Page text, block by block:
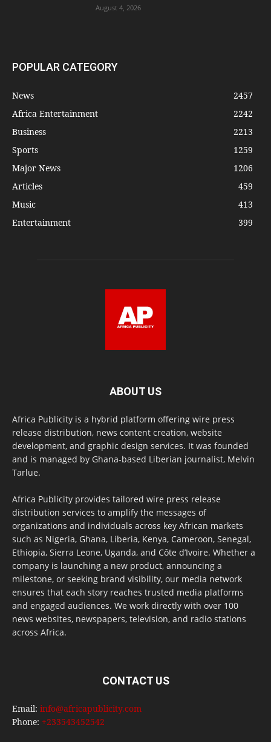
August 4, 2026
POPULAR CATEGORY
News
2457
Africa Entertainment
2242
Business
2213
Sports
1259
Major News
1206
Articles
459
Music
413
Entertainment
399
ABOUT US
Africa Publicity is a hybrid platform offering wire press
release distribution, news content creation, website
development, and graphic design services. It was founded
and is managed by Ghana-based Liberian journalist, Melvin
Tarlue.
Africa Publicity provides tailored wire press release
distribution services to amplify the messages of
organizations and individuals across key African markets
such as Nigeria, Ghana, Liberia, Kenya, Cameroon, Senegal,
Ethiopia, Sierra Leone, Uganda, and Côte d’Ivoire. Whether a
company is launching a new product, announcing a
milestone, or seeking brand visibility, our media network
ensures that each story reaches trusted media platforms
and engaged audiences. We work directly with over 100
news websites, newspapers, television, and radio stations
across Africa.
CONTACT US
Email: info@africapublicity.com
Phone: +233543452542